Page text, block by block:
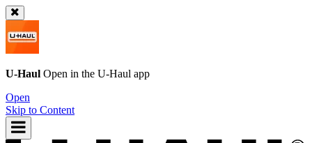
U-Haul Open in the U-Haul app
Open
Skip to Content